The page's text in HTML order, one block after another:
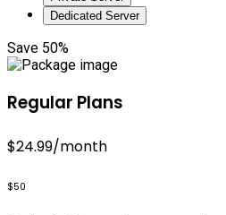
Dedicated Server
Save 50%
Regular Plans
$24.99/month
$50